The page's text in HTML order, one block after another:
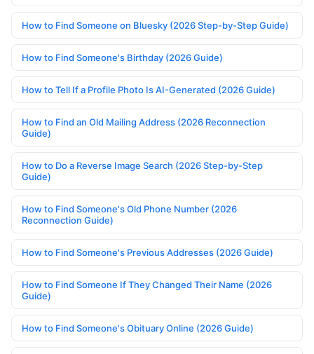
How to Find Someone on Bluesky (2026 Step-by-Step Guide)
How to Find Someone's Birthday (2026 Guide)
How to Tell If a Profile Photo Is AI-Generated (2026 Guide)
How to Find an Old Mailing Address (2026 Reconnection
Guide)
How to Do a Reverse Image Search (2026 Step-by-Step
Guide)
How to Find Someone's Old Phone Number (2026
Reconnection Guide)
How to Find Someone's Previous Addresses (2026 Guide)
How to Find Someone If They Changed Their Name (2026
Guide)
How to Find Someone's Obituary Online (2026 Guide)